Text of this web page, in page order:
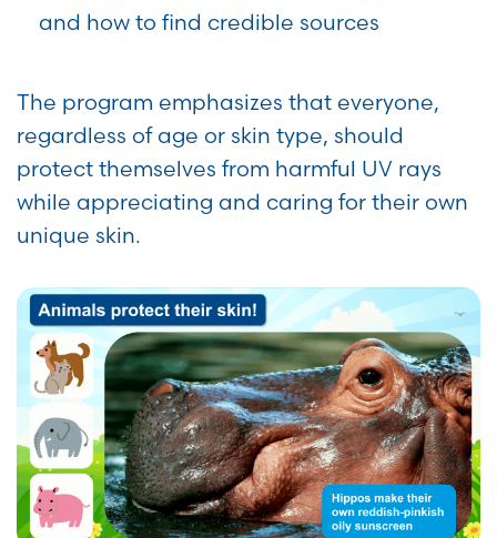
and how to find credible sources
The program emphasizes that everyone,
regardless of age or skin type, should
protect themselves from harmful UV rays
while appreciating and caring for their own
unique skin.